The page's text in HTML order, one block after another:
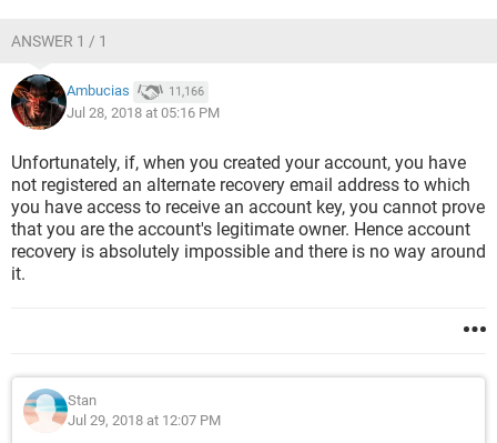
ANSWER 1 / 1
Ambucias 11,166
Jul 28, 2018 at 05:16 PM
Unfortunately, if, when you created your account, you have
not registered an alternate recovery email address to which
you have access to receive an account key, you cannot prove
that you are the account's legitimate owner. Hence account
recovery is absolutely impossible and there is no way around
it.
Stan
Jul 29, 2018 at 12:07 PM